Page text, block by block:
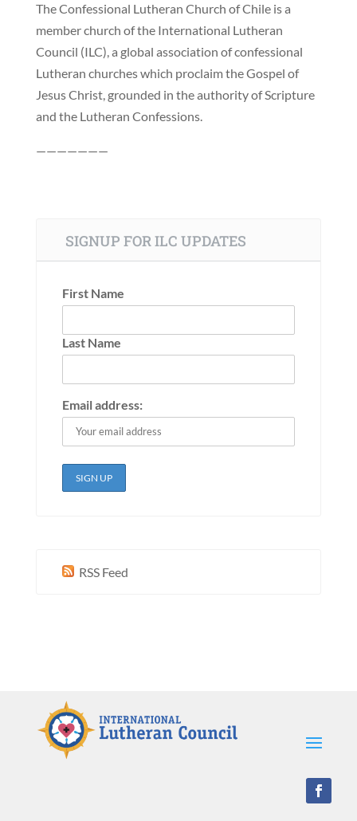
The Confessional Lutheran Church of Chile is a
member church of the International Lutheran
Council (ILC), a global association of confessional
Lutheran churches which proclaim the Gospel of
Jesus Christ, grounded in the authority of Scripture
and the Lutheran Confessions.
———————
SIGNUP FOR ILC UPDATES
First Name
Last Name
Email address:
RSS Feed